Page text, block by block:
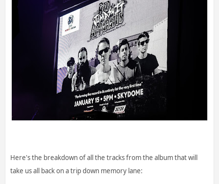
Here's the breakdown of all the tracks from the album that will
take us all back on a trip down memory lane: